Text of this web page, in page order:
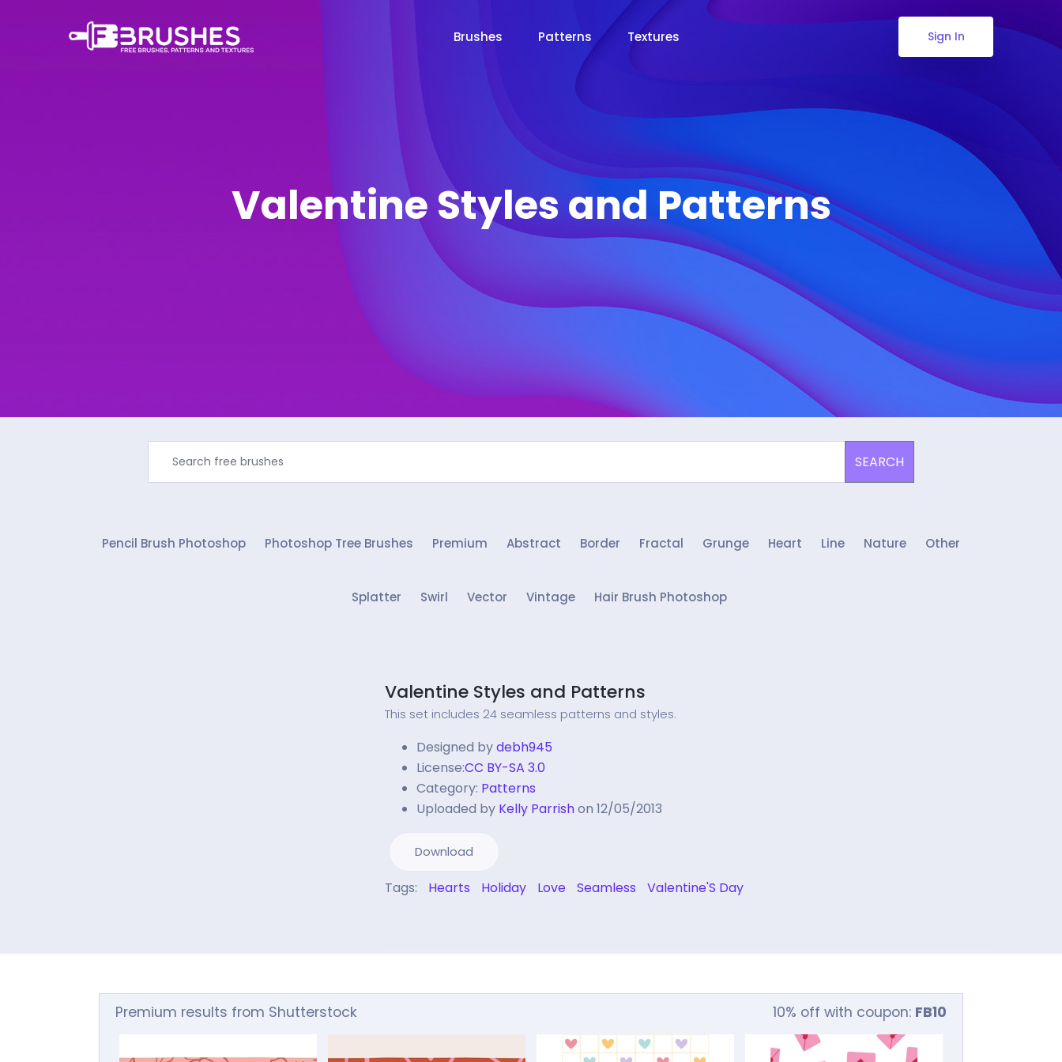
Brushes Patterns Textures Sign In
Valentine Styles and Patterns
SEARCH
Pencil Brush Photoshop Photoshop Tree Brushes Premium Abstract Border Fractal Grunge Heart Line Nature Other
Splatter Swirl Vector Vintage Hair Brush Photoshop
Valentine Styles and Patterns
This set includes 24 seamless patterns and styles.
Designed bydebh945
License:CC BY-SA 3.0
Category: Patterns
Uploaded by Kelly Parrishon 12/05/2013
Download
Tags: Hearts Holiday Love Seamless Valentine'S Day
Premium results from Shutterstock 10% off with coupon: FB10